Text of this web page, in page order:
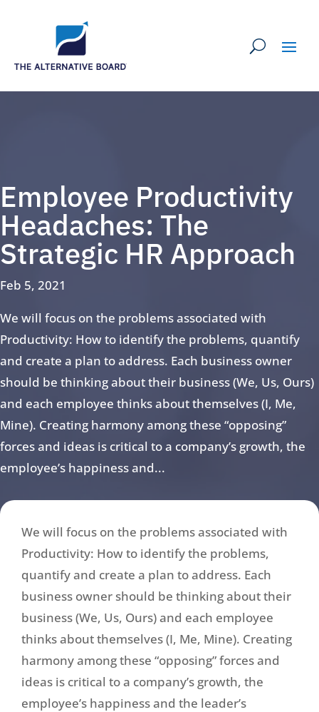
Employee Productivity
Headaches: The
Strategic HR Approach
Feb 5, 2021
We will focus on the problems associated with
Productivity: How to identify the problems, quantify
and create a plan to address. Each business owner
should be thinking about their business (We, Us, Ours)
and each employee thinks about themselves (I, Me,
Mine). Creating harmony among these “opposing”
forces and ideas is critical to a company’s growth, the
employee’s happiness and...
We will focus on the problems associated with
Productivity: How to identify the problems,
quantify and create a plan to address. Each
business owner should be thinking about their
business (We, Us, Ours) and each employee
thinks about themselves (I, Me, Mine). Creating
harmony among these “opposing” forces and
ideas is critical to a company’s growth, the
employee’s happiness and the leader’s